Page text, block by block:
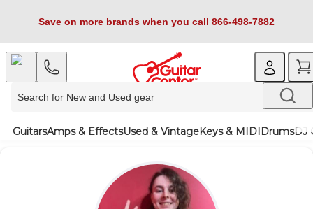
Save on more brands when you call 866-498-7882
GuitarsAmps & EffectsUsed & VintageKeys & MIDIDrumsDJ